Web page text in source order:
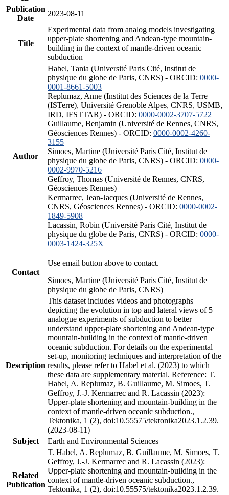
Publication
Date
2023-08-11
Title
Experimental data from analog models investigating
upper-plate shortening and Andean-type mountain-
building in the context of mantle-driven oceanic
subduction
Author
Habel, Tania (Université Paris Cité, Institut de
physique du globe de Paris, CNRS) - ORCID: 0000-
0001-8661-5003
Replumaz, Anne (Institut des Sciences de la Terre
(ISTerre), Université Grenoble Alpes, CNRS, USMB,
IRD, IFSTTAR) - ORCID: 0000-0002-3707-5722
Guillaume, Benjamin (Université de Rennes, CNRS,
Géosciences Rennes) - ORCID: 0000-0002-4260-
3155
Simoes, Martine (Université Paris Cité, Institut de
physique du globe de Paris, CNRS) - ORCID: 0000-
0002-9970-5216
Geffroy, Thomas (Université de Rennes, CNRS,
Géosciences Rennes)
Kermarrec, Jean-Jacques (Université de Rennes,
CNRS, Géosciences Rennes) - ORCID: 0000-0002-
1849-5908
Lacassin, Robin (Université Paris Cité, Institut de
physique du globe de Paris, CNRS) - ORCID: 0000-
0003-1424-325X
Contact
Use email button above to contact.
Simoes, Martine (Université Paris Cité, Institut de
physique du globe de Paris, CNRS)
Description
This dataset includes videos and photographs
depicting the evolution in top and lateral views of 5
analogue experiments of subduction to better
understand upper-plate shortening and Andean-type
mountain-building in the context of mantle-driven
oceanic subduction. For details on the experimental
set-up, monitoring techniques and interpretation of the
results, please refer to Habel et al. (2023) to which
these data are supplementary material. Reference: T.
Habel, A. Replumaz, B. Guillaume, M. Simoes, T.
Geffroy, J.-J. Kermarrec and R. Lacassin (2023):
Upper-plate shortening and mountain-building in the
context of mantle-driven oceanic subduction.,
Tektonika, 1 (2), doi:10.55575/tektonika2023.1.2.39.
(2023-08-11)
Subject
Earth and Environmental Sciences
Related
Publication
T. Habel, A. Replumaz, B. Guillaume, M. Simoes, T.
Geffroy, J.-J. Kermarrec and R. Lacassin (2023):
Upper-plate shortening and mountain-building in the
context of mantle-driven oceanic subduction.,
Tektonika, 1 (2), doi:10.55575/tektonika2023.1.2.39.